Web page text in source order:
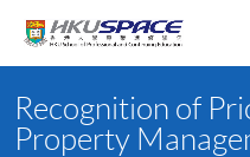
content
startRecognition of
Property